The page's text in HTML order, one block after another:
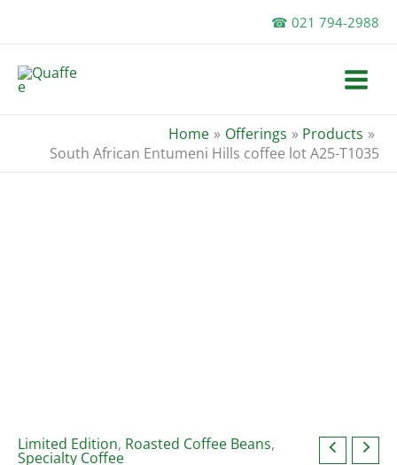
☎ 021 794-2988
Home Offerings
Products
South African Entumeni Hills coffee lot A25-T1035
Limited Edition, Roasted Coffee Beans,
Specialty Coffee